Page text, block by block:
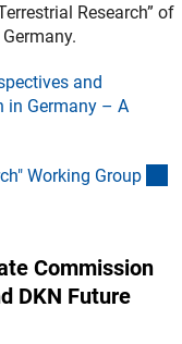
Research” of
and
in Germany – A
Working Group
Commission
DKN Future